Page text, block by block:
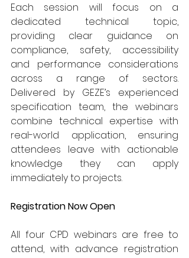
Each session will focus on a
dedicated technical topic,
providing clear guidance on
compliance, safety, accessibility
and performance considerations
across a range of sectors.
Delivered by GEZE’s experienced
specification team, the webinars
combine technical expertise with
real-world application, ensuring
attendees leave with actionable
knowledge they can apply
immediately to projects.
Registration Now Open
All four CPD webinars are free to
attend, with advance registration